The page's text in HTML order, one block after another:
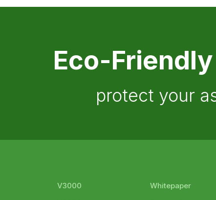
Eco-
protect your
V3000
Whitepaper